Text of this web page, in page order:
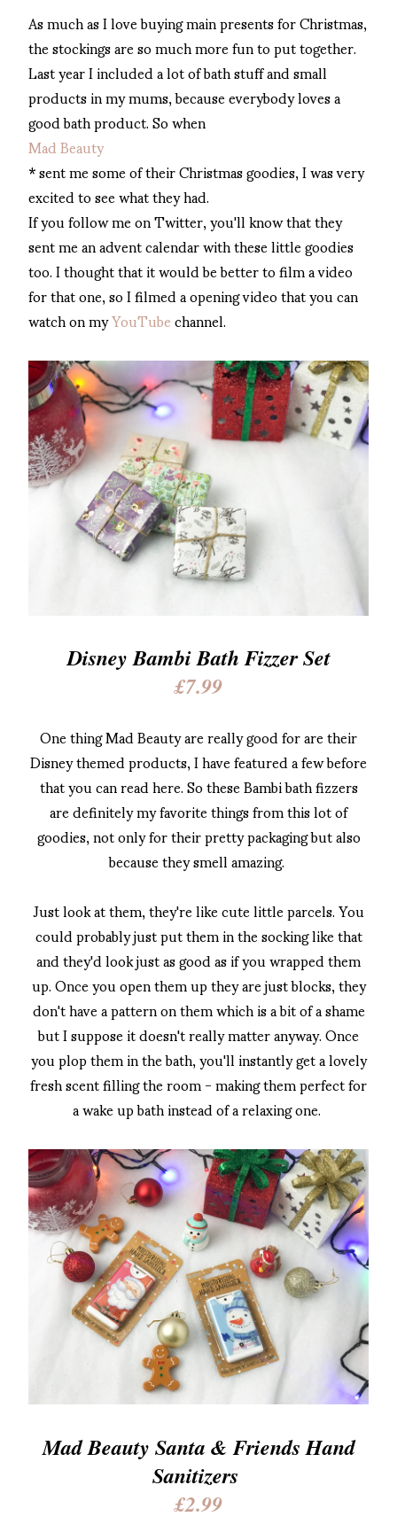
As much as I love buying main presents for Christmas,
the stockings are so much more fun to put together.
Last year I included a lot of bath stuff and small
products in my mums, because everybody loves a
good bath product. So when
Mad Beauty
* sent me some of their Christmas goodies, I was very
excited to see what they had.
If you follow me on Twitter, you'll know that they
sent me an advent calendar with these little goodies
too. I thought that it would be better to film a video
for that one, so I filmed a opening video that you can
watch on myYouTubechannel.
Disney Bambi Bath Fizzer Set
£7.99
One thing Mad Beauty are really good for are their
Disney themed products, I have featured a few before
that you can read here. So these Bambi bath fizzers
are definitely my favorite things from this lot of
goodies, not only for their pretty packaging but also
because they smell amazing.
Just look at them, they're like cute little parcels. You
could probably just put them in the socking like that
and they'd look just as good as if you wrapped them
up. Once you open them up they are just blocks, they
don't have a pattern on them which is a bit of a shame
but I suppose it doesn't really matter anyway. Once
you plop them in the bath, you'll instantly get a lovely
fresh scent filling the room - making them perfect for
a wake up bath instead of a relaxing one.
Mad Beauty Santa & Friends Hand
Sanitizers
£2.99